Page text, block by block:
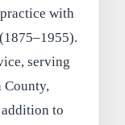
with
serving
County,
to